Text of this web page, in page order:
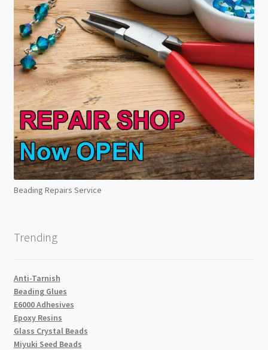
Beading Repairs Service
Trending
Anti-Tarnish
Beading Glues
E6000 Adhesives
Epoxy Resins
Glass Crystal Beads
Miyuki Seed Beads